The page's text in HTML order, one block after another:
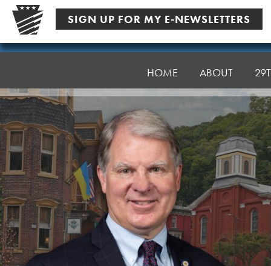
Skip
content
SIGN UP FOR MY E-NEWSLETTERS
Senator
HOME ABOUT